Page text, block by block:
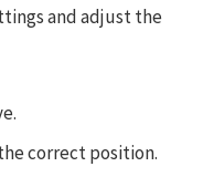
and adjust the
correct position.